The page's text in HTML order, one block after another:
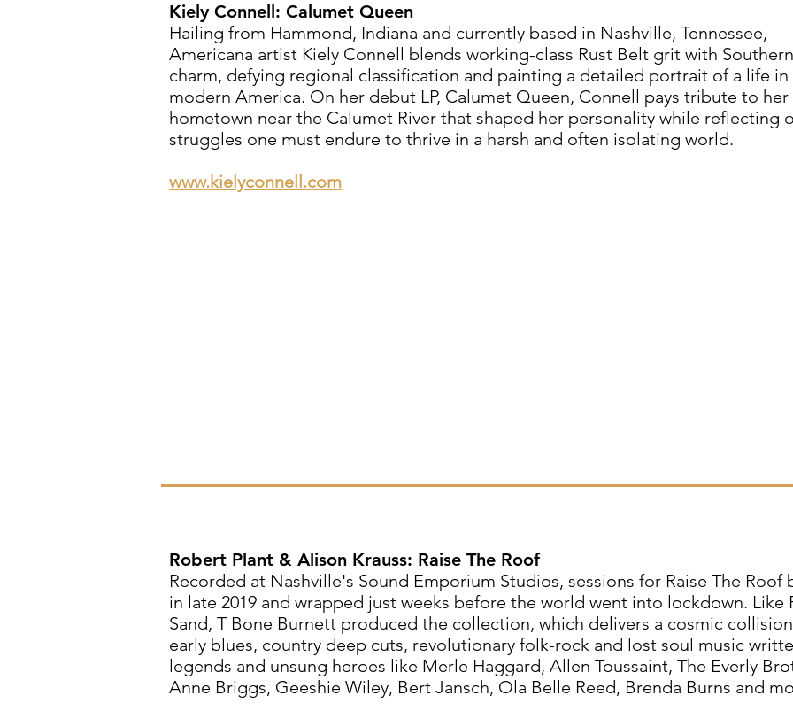
Kiely Connell: Calumet Queen
Hailing from Hammond, Indiana and currently based in Nashville, Tennessee,
Americana artist Kiely Connell blends working-class Rust Belt grit with Southern
charm, defying regional classification and painting a detailed portrait of a life in
modern America. On her debut LP, Calumet Queen, Connell pays tribute to her
hometown near the Calumet River that shaped her personality while reflecting
struggles one must endure to thrive in a harsh and often isolating world.
www.kielyconnell.com
Robert Plant & Alison Krauss: Raise The Roof
Recorded at Nashville's Sound Emporium Studios, sessions for Raise The Roof
in late 2019 and wrapped just weeks before the world went into lockdown. Like
Sand, T Bone Burnett produced the collection, which delivers a cosmic
early blues, country deep cuts, revolutionary folk-rock and lost soul music
legends and unsung heroes like Merle Haggard, Allen Toussaint, The Everly
Anne Briggs, Geeshie Wiley, Bert Jansch, Ola Belle Reed, Brenda Burns and